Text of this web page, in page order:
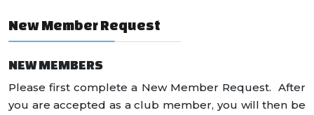
New Member Request
NEW MEMBERS
Please first complete a New Member Request. After
you are accepted as a club member, you will then be